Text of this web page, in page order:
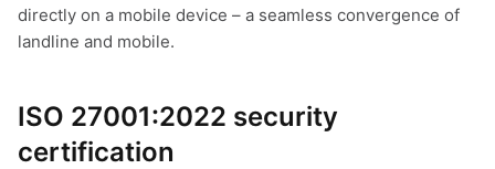
directly on a mobile device – a seamless convergence of
landline and mobile.
ISO 27001:2022 security
certification